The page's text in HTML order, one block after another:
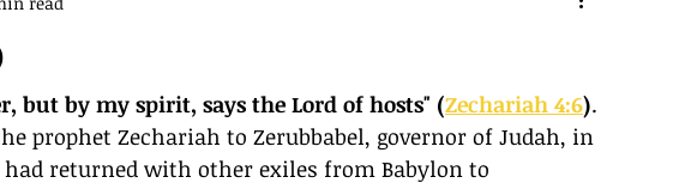
but by my spirit, says the Lord of hosts" (Zechariah 4:6).
prophet Zechariah to Zerubbabel, governor of Judah, in
had returned with other exiles from Babylon to